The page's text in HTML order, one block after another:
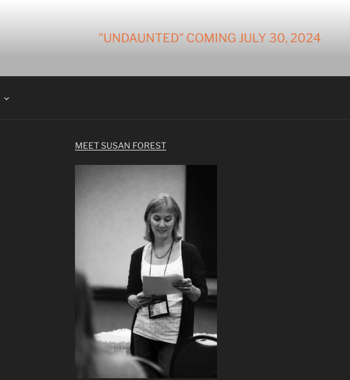
"UNDAUNTED" COMING JULY 30, 2024
MEET SUSAN FOREST